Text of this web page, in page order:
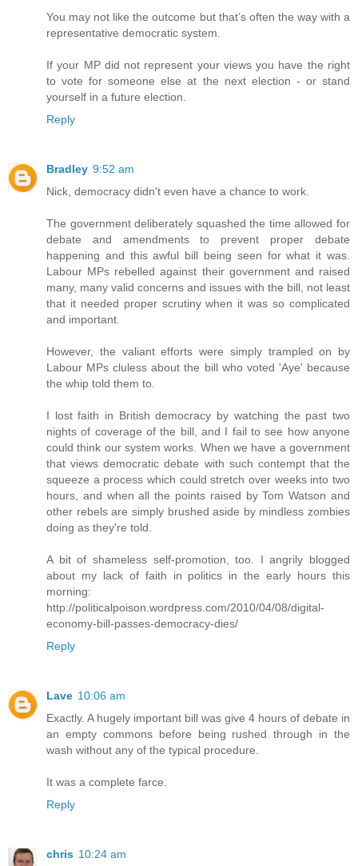
You may not like the outcome but that’s often the way with a
representative democratic system.
If your MP did not represent your views you have the right
to vote for someone else at the next election - or stand
yourself in a future election.
Reply
Bradley 9:52 am
Nick, democracy didn't even have a chance to work.
The government deliberately squashed the time allowed for
debate and amendments to prevent proper debate
happening and this awful bill being seen for what it was.
Labour MPs rebelled against their government and raised
many, many valid concerns and issues with the bill, not least
that it needed proper scrutiny when it was so complicated
and important.
However, the valiant efforts were simply trampled on by
Labour MPs cluless about the bill who voted 'Aye' because
the whip told them to.
I lost faith in British democracy by watching the past two
nights of coverage of the bill, and I fail to see how anyone
could think our system works. When we have a government
that views democratic debate with such contempt that the
squeeze a process which could stretch over weeks into two
hours, and when all the points raised by Tom Watson and
other rebels are simply brushed aside by mindless zombies
doing as they're told.
A bit of shameless self-promotion, too. I angrily blogged
about my lack of faith in politics in the early hours this
morning:
http://politicalpoison.wordpress.com/2010/04/08/digital-
economy-bill-passes-democracy-dies/
Reply
Lave 10:06 am
Exactly. A hugely important bill was give 4 hours of debate in
an empty commons before being rushed through in the
wash without any of the typical procedure.
It was a complete farce.
Reply
chris 10:24 am